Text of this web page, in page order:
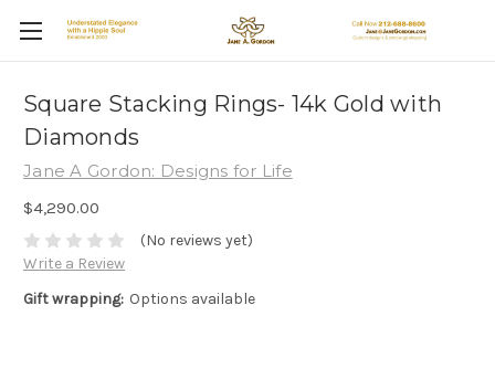
Square Stacking Rings- 14k Gold with
Diamonds
Jane A Gordon: Designs for Life
$4,290.00
(No reviews yet)
Write a Review
Gift wrapping: Options available